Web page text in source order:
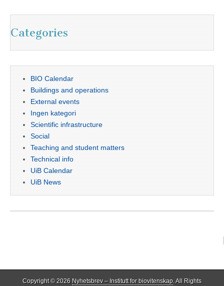
Categories
BIO Calendar
Buildings and operations
External events
Ingen kategori
Scientific infrastructure
Social
Teaching and student matters
Technical info
UiB Calendar
UiB News
Copyright © 2026 Nyhetsbrev – Institutt for biovitenskap. All Rights